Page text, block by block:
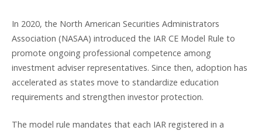
In 2020, the North American Securities Administrators
Association (NASAA) introduced the IAR CE Model Rule to
promote ongoing professional competence among
investment adviser representatives. Since then, adoption has
accelerated as states move to standardize education
requirements and strengthen investor protection.
The model rule mandates that each IAR registered in a